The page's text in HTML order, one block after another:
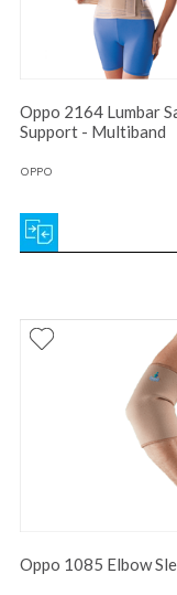
Oppo 2164 Lumbar
Support - Multiband
OPPO
Oppo 1085 Elbow